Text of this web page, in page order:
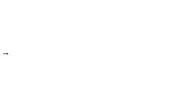
→